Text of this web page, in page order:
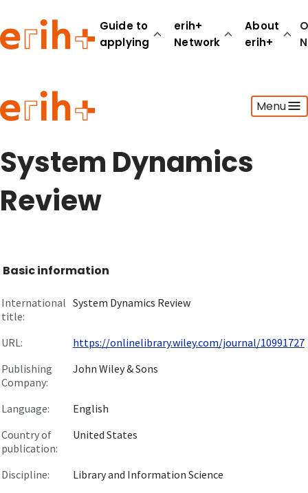
Guide to
applying
erih+
Network
About
erih+
Menu
Guide to applying
erih+ Network
About erih+
Go to login
System Dynamics
Review
Basic information
International
title:
System Dynamics Review
URL:
https://onlinelibrary.wiley.com/journal/10991727
Publishing
Company:
John Wiley & Sons
Language:
English
Country of
publication:
United States
Discipline:
Library and Information Science